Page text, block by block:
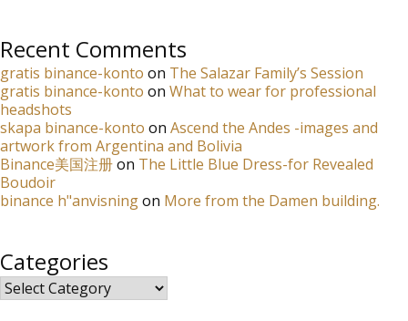
Recent Comments
gratis binance-konto on The Salazar Family’s Session
gratis binance-konto on What to wear for professional
headshots
skapa binance-konto on Ascend the Andes -images and
artwork from Argentina and Bolivia
Binance美国注册on The Little Blue Dress-for Revealed
Boudoir
binance h"anvisningon More from the Damen building.
Categories
Categories